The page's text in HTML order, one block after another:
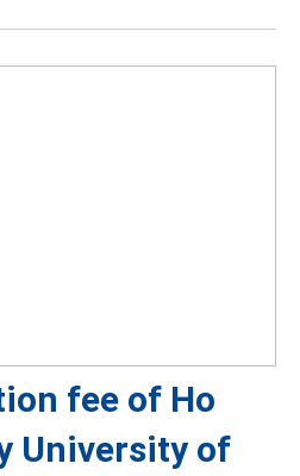
fee of Ho
University of